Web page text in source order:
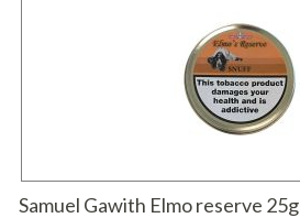
Samuel Gawith Elmo reserve 25g